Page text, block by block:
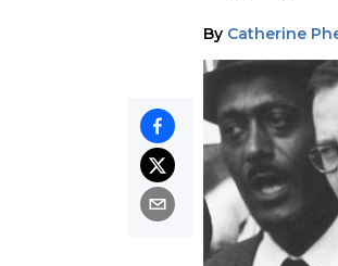
By Catherine